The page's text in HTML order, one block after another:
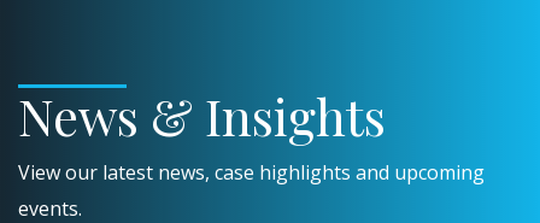
News & Insights
View our latest news, case highlights and upcoming
events.